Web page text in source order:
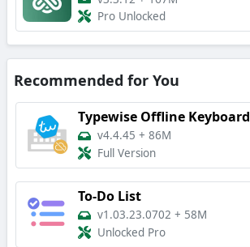
Pro Unlocked
Recommended for You
Typewise Offline Keyboard
v4.4.45 + 86M
Full Version
To-Do List
v1.03.23.0702 + 58M
Unlocked Pro